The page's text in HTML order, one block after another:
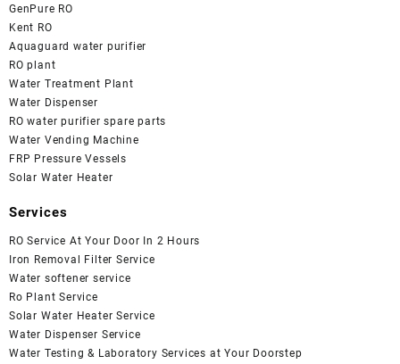
GenPure RO
Kent RO
Aquaguard water purifier
RO plant
Water Treatment Plant
Water Dispenser
RO water purifier spare parts
Water Vending Machine
FRP Pressure Vessels
Solar Water Heater
Services
RO Service At Your Door In 2 Hours
Iron Removal Filter Service
Water softener service
Ro Plant Service
Solar Water Heater Service
Water Dispenser Service
Water Testing & Laboratory Services at Your Doorstep